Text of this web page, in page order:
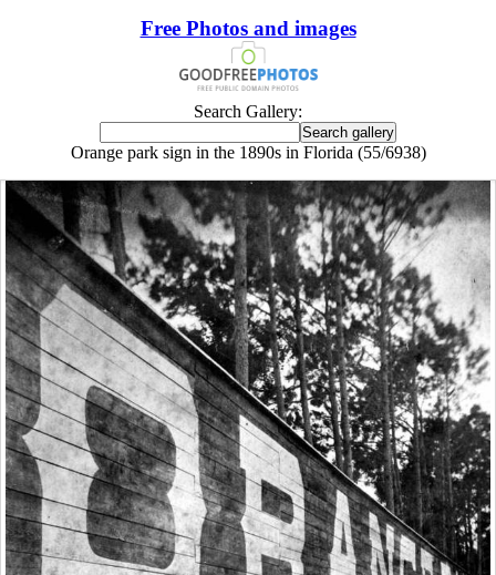
Free Photos and images
Search Gallery:
Orange park sign in the 1890s in Florida (55/6938)